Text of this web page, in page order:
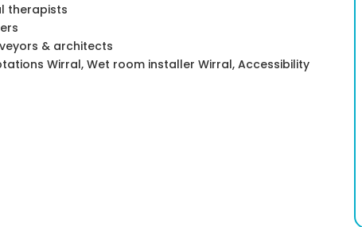
therapists
& architects
Wirral, Wet room installer Wirral, Accessibility